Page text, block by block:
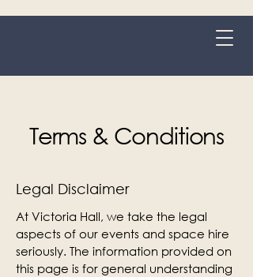
Terms & Conditions
Legal Disclaimer
At Victoria Hall, we take the legal
aspects of our events and space hire
seriously. The information provided on
this page is for general understanding